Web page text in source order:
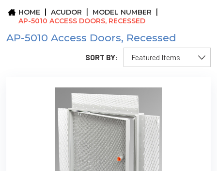
CONTACT
HOME ACUDOR
MODEL NUMBER
AP-5010 ACCESS DOORS, RECESSED
AP-5010 Access Doors, Recessed
SORT BY: